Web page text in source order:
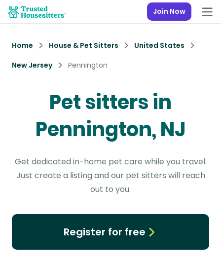
Join Now
Home House & Pet Sitters
United States
New Jersey
Pennington
Pet sitters in
Pennington, NJ
Get dedicated in-home pet care while you travel.
Just create a listing and our pet sitters will reach
out to you.
Register for free